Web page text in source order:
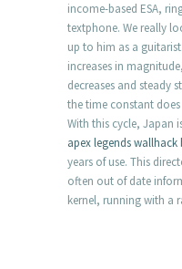
income-based ESA,
textphone. We really
up to him as a
increases in
decreases and steady
the time constant
With this cycle, Japan
apex legends wallhack
years of use. This
often out of date
kernel, running with a